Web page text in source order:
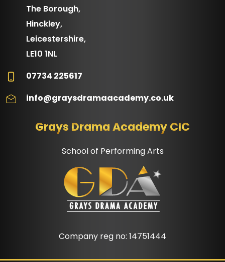
The Borough,
Hinckley,
Leicestershire,
LE10 1NL
07734 225617
info@graysdramaacademy.co.uk
Grays Drama Academy CIC
School of Performing Arts
Company reg no: 14751444